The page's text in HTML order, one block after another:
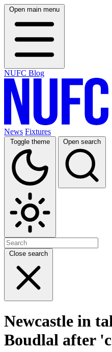
Open main menu
NUFC Blog
News Fixtures
Toggle theme Open search
Close search
Newcastle in
Boudlal after